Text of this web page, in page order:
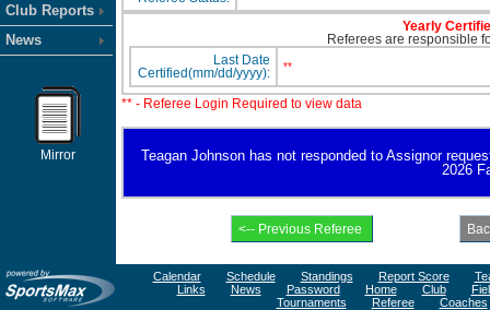
Club Reports
News
Mirror
Yearly
Referees are responsible
Last Date
Certified(mm/dd/yyyy):
**
** - Referee Login Required to view data
Teagan Johnson has not responded to Assignor
2026
Calendar Schedule Standings Report Score
Links
News Password Home Club
Tournaments
Referee
Coaches